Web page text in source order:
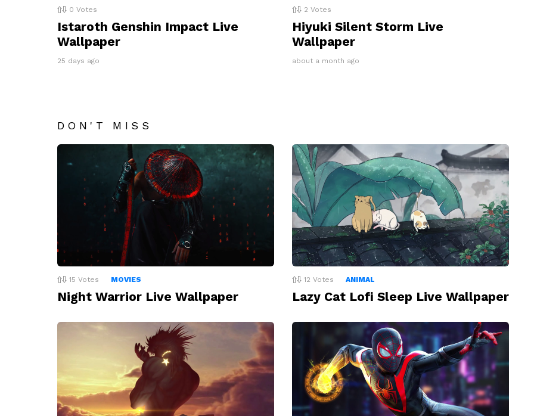
0 Votes
Istaroth Genshin Impact Live
Wallpaper
25 days ago
2 Votes
Hiyuki Silent Storm Live
Wallpaper
about a month ago
DON'T MISS
15 Votes MOVIES
Night Warrior Live Wallpaper
12 Votes ANIMAL
Lazy Cat Lofi Sleep Live Wallpaper